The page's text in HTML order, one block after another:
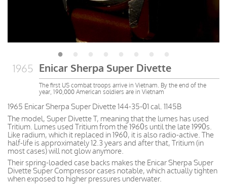
1965 Enicar Sherpa Super Divette
The first US combat troops arrive in Vietnam. By the end of the
year, 190,000 American soldiers are in Vietnam
1965 Enicar Sherpa Super Divette 144-35-01 cal. 1145B
The model, Super Divette T, meaning that the lumes has used
Tritium. Lumes used Tritium from the 1960s until the late 1990s.
Like radium, which it replaced in 1960, it is also radio-active. The
half-life is approximately 12.3 years and after that, Tritium (in
most cases) will not glow anymore.
Their spring-loaded case backs makes the Enicar Sherpa Super
Divette Super Compressor cases notable, which actually tighten
when exposed to higher pressures underwater.